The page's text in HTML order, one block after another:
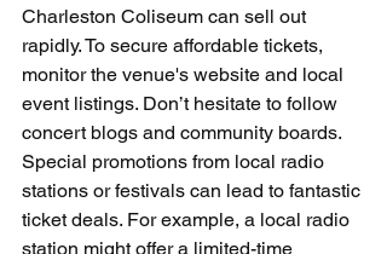
Charleston Coliseum can sell out
rapidly. To secure affordable tickets,
monitor the venue's website and local
event listings. Don’t hesitate to follow
concert blogs and community boards.
Special promotions from local radio
stations or festivals can lead to fantastic
ticket deals. For example, a local radio
station might offer a limited-time